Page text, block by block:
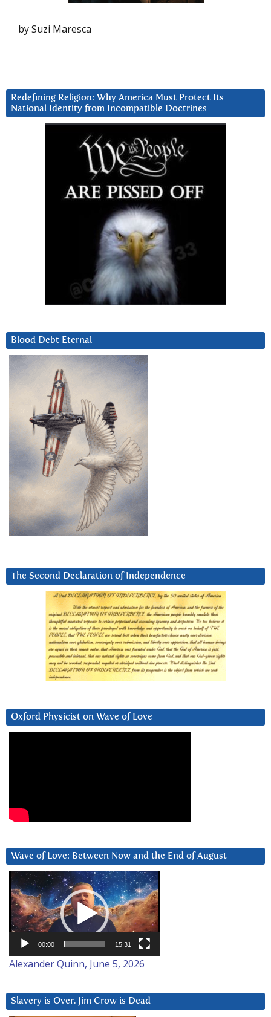
by Suzi Maresca
Redefining Religion: Why America Must Protect Its
National Identity from Incompatible Doctrines
Blood Debt Eternal
The Second Declaration of Independence
Oxford Physicist on Wave of Love
Wave of Love: Between Now and the End of August
Video
Player
00:00 15:31
Alexander Quinn, June 5, 2026
Slavery is Over. Jim Crow is Dead